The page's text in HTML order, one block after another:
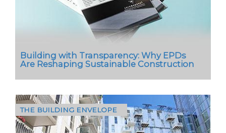
Building with Transparency: Why EPDs
Are Reshaping Sustainable Construction
As the built environment faces increasing
scrutiny over its environmental impact, one tool
THE BUILDING ENVELOPE